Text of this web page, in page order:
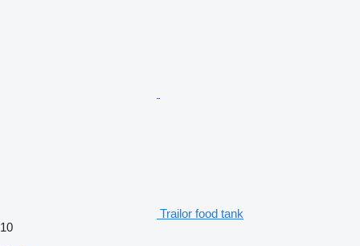
Trailor food tank
10